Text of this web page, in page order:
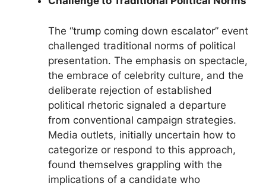
The “trump coming down escalator” event
challenged traditional norms of political
presentation. The emphasis on spectacle,
the embrace of celebrity culture, and the
deliberate rejection of established
political rhetoric signaled a departure
from conventional campaign strategies.
Media outlets, initially uncertain how to
categorize or respond to this approach,
found themselves grappling with the
implications of a candidate who